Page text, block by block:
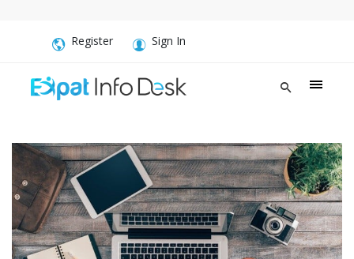
Register Sign In